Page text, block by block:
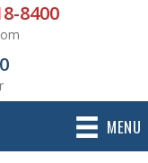
8400
MENU